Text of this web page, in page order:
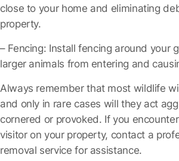
close to your home and eliminating
property.
– Fencing: Install fencing around your
larger animals from entering and
Always remember that most wildlife
and only in rare cases will they act
cornered or provoked. If you
visitor on your property, contact a
removal service for assistance.